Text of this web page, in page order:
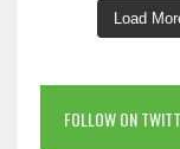
Load
FOLLOW ON